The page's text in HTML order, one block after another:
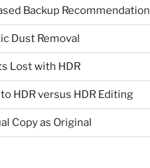
Backup Recommendation
Dust Removal
Lost with HDR
HDR versus HDR Editing
Copy as Original